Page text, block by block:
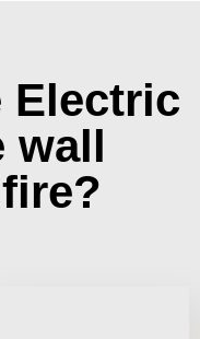
Electric
wall